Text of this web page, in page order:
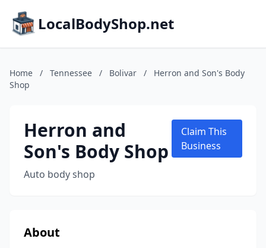
LocalBodyShop.net
Home / Tennessee / Bolivar /
Herron and Son's Body
Shop
Herron and
Son's Body Shop
Auto body shop
Claim This
Business
About